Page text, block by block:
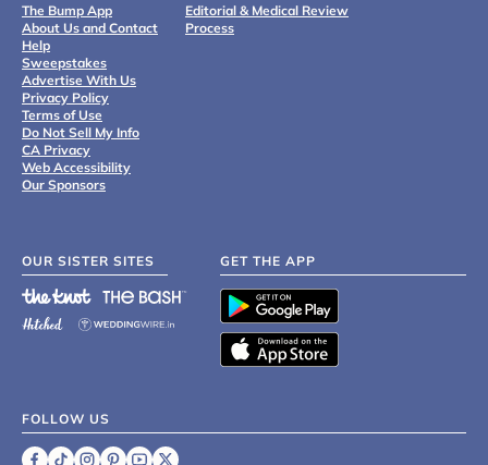
The Bump App
About Us and Contact
Help
Sweepstakes
Advertise With Us
Privacy Policy
Terms of Use
Do Not Sell My Info
CA Privacy
Web Accessibility
Our Sponsors
Editorial & Medical Review
Process
OUR SISTER SITES GET THE APP
FOLLOW US